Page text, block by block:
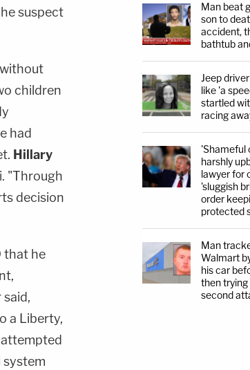
suspect
children
had
Hillary
"Through
decision
that he
a Liberty,
Man beat
son to
accident,
bathtub
Jeep
like 'a
startled
racing
'Shameful
harshly
lawyer for
'sluggish
order
protected
Man
Walmart
his car
then
second